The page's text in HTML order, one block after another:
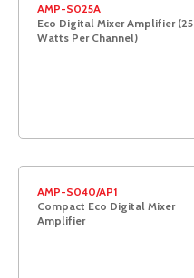
AMP-S025A
Eco Digital Mixer Amplifier (25
Watts Per Channel)
AMP-S040/AP1
Compact Eco Digital Mixer
Amplifier